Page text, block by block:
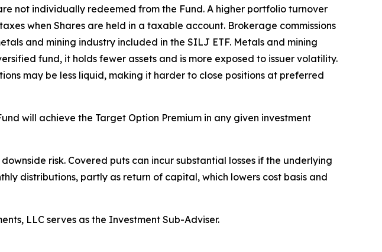
not individually redeemed from the Fund. A higher portfolio turnover
when Shares are held in a taxable account. Brokerage commissions
and mining industry included in the SILJ ETF. Metals and mining
fund, it holds fewer assets and is more exposed to issuer volatility.
may be less liquid, making it harder to close positions at preferred
will achieve the Target Option Premium in any given investment
risk. Covered puts can incur substantial losses if the underlying
distributions, partly as return of capital, which lowers cost basis and
LLC serves as the Investment Sub-Adviser.